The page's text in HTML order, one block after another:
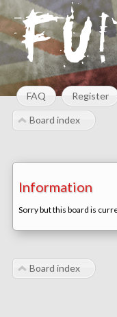
FAQ Register
Board index
Information
Sorry but this board is
Board index